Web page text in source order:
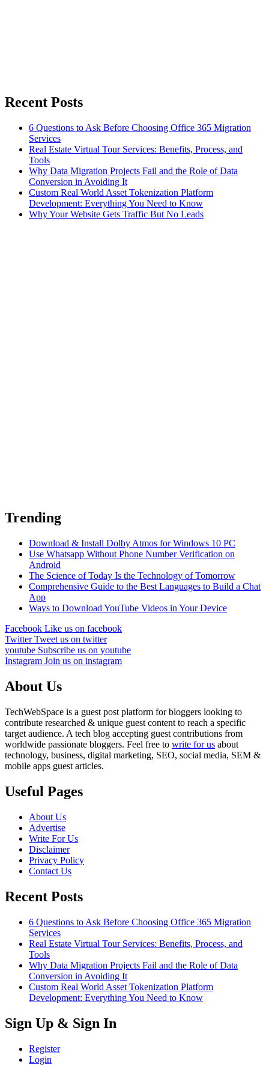
Recent Posts
6 Questions to Ask Before Choosing Office 365 Migration
Services
Real Estate Virtual Tour Services: Benefits, Process, and
Tools
Why Data Migration Projects Fail and the Role of Data
Conversion in Avoiding It
Custom Real World Asset Tokenization Platform
Development: Everything You Need to Know
Why Your Website Gets Traffic But No Leads
Trending
Download & Install Dolby Atmos for Windows 10 PC
Use Whatsapp Without Phone Number Verification on
Android
The Science of Today Is the Technology of Tomorrow
Comprehensive Guide to the Best Languages to Build a Chat
App
Ways to Download YouTube Videos in Your Device
Facebook Like us on facebook
TwitterTweet us on twitter
youtube Subscribe us on youtube
Instagram Join us on instagram
About Us
TechWebSpace is a guest post platform for bloggers looking to
contribute researched & unique guest content to reach a specific
target audience. A tech blog accepting guest contributions from
worldwide passionate bloggers. Feel free to write for us about
technology, business, digital marketing, SEO, social media, SEM &
mobile apps guest articles.
Useful Pages
About Us
Advertise
Write For Us
Disclaimer
Privacy Policy
Contact Us
Recent Posts
6 Questions to Ask Before Choosing Office 365 Migration
Services
Real Estate Virtual Tour Services: Benefits, Process, and
Tools
Why Data Migration Projects Fail and the Role of Data
Conversion in Avoiding It
Custom Real World Asset Tokenization Platform
Development: Everything You Need to Know
Sign Up & Sign In
Register
Login